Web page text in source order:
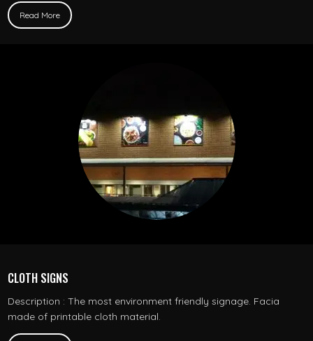
Read More
CLOTH SIGNS
Description : The most environment friendly signage. Facia
made of printable cloth material.